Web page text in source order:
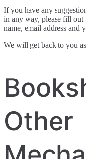
If you have any
in any way, please fill out
name, email address and
We will get back to you
Other